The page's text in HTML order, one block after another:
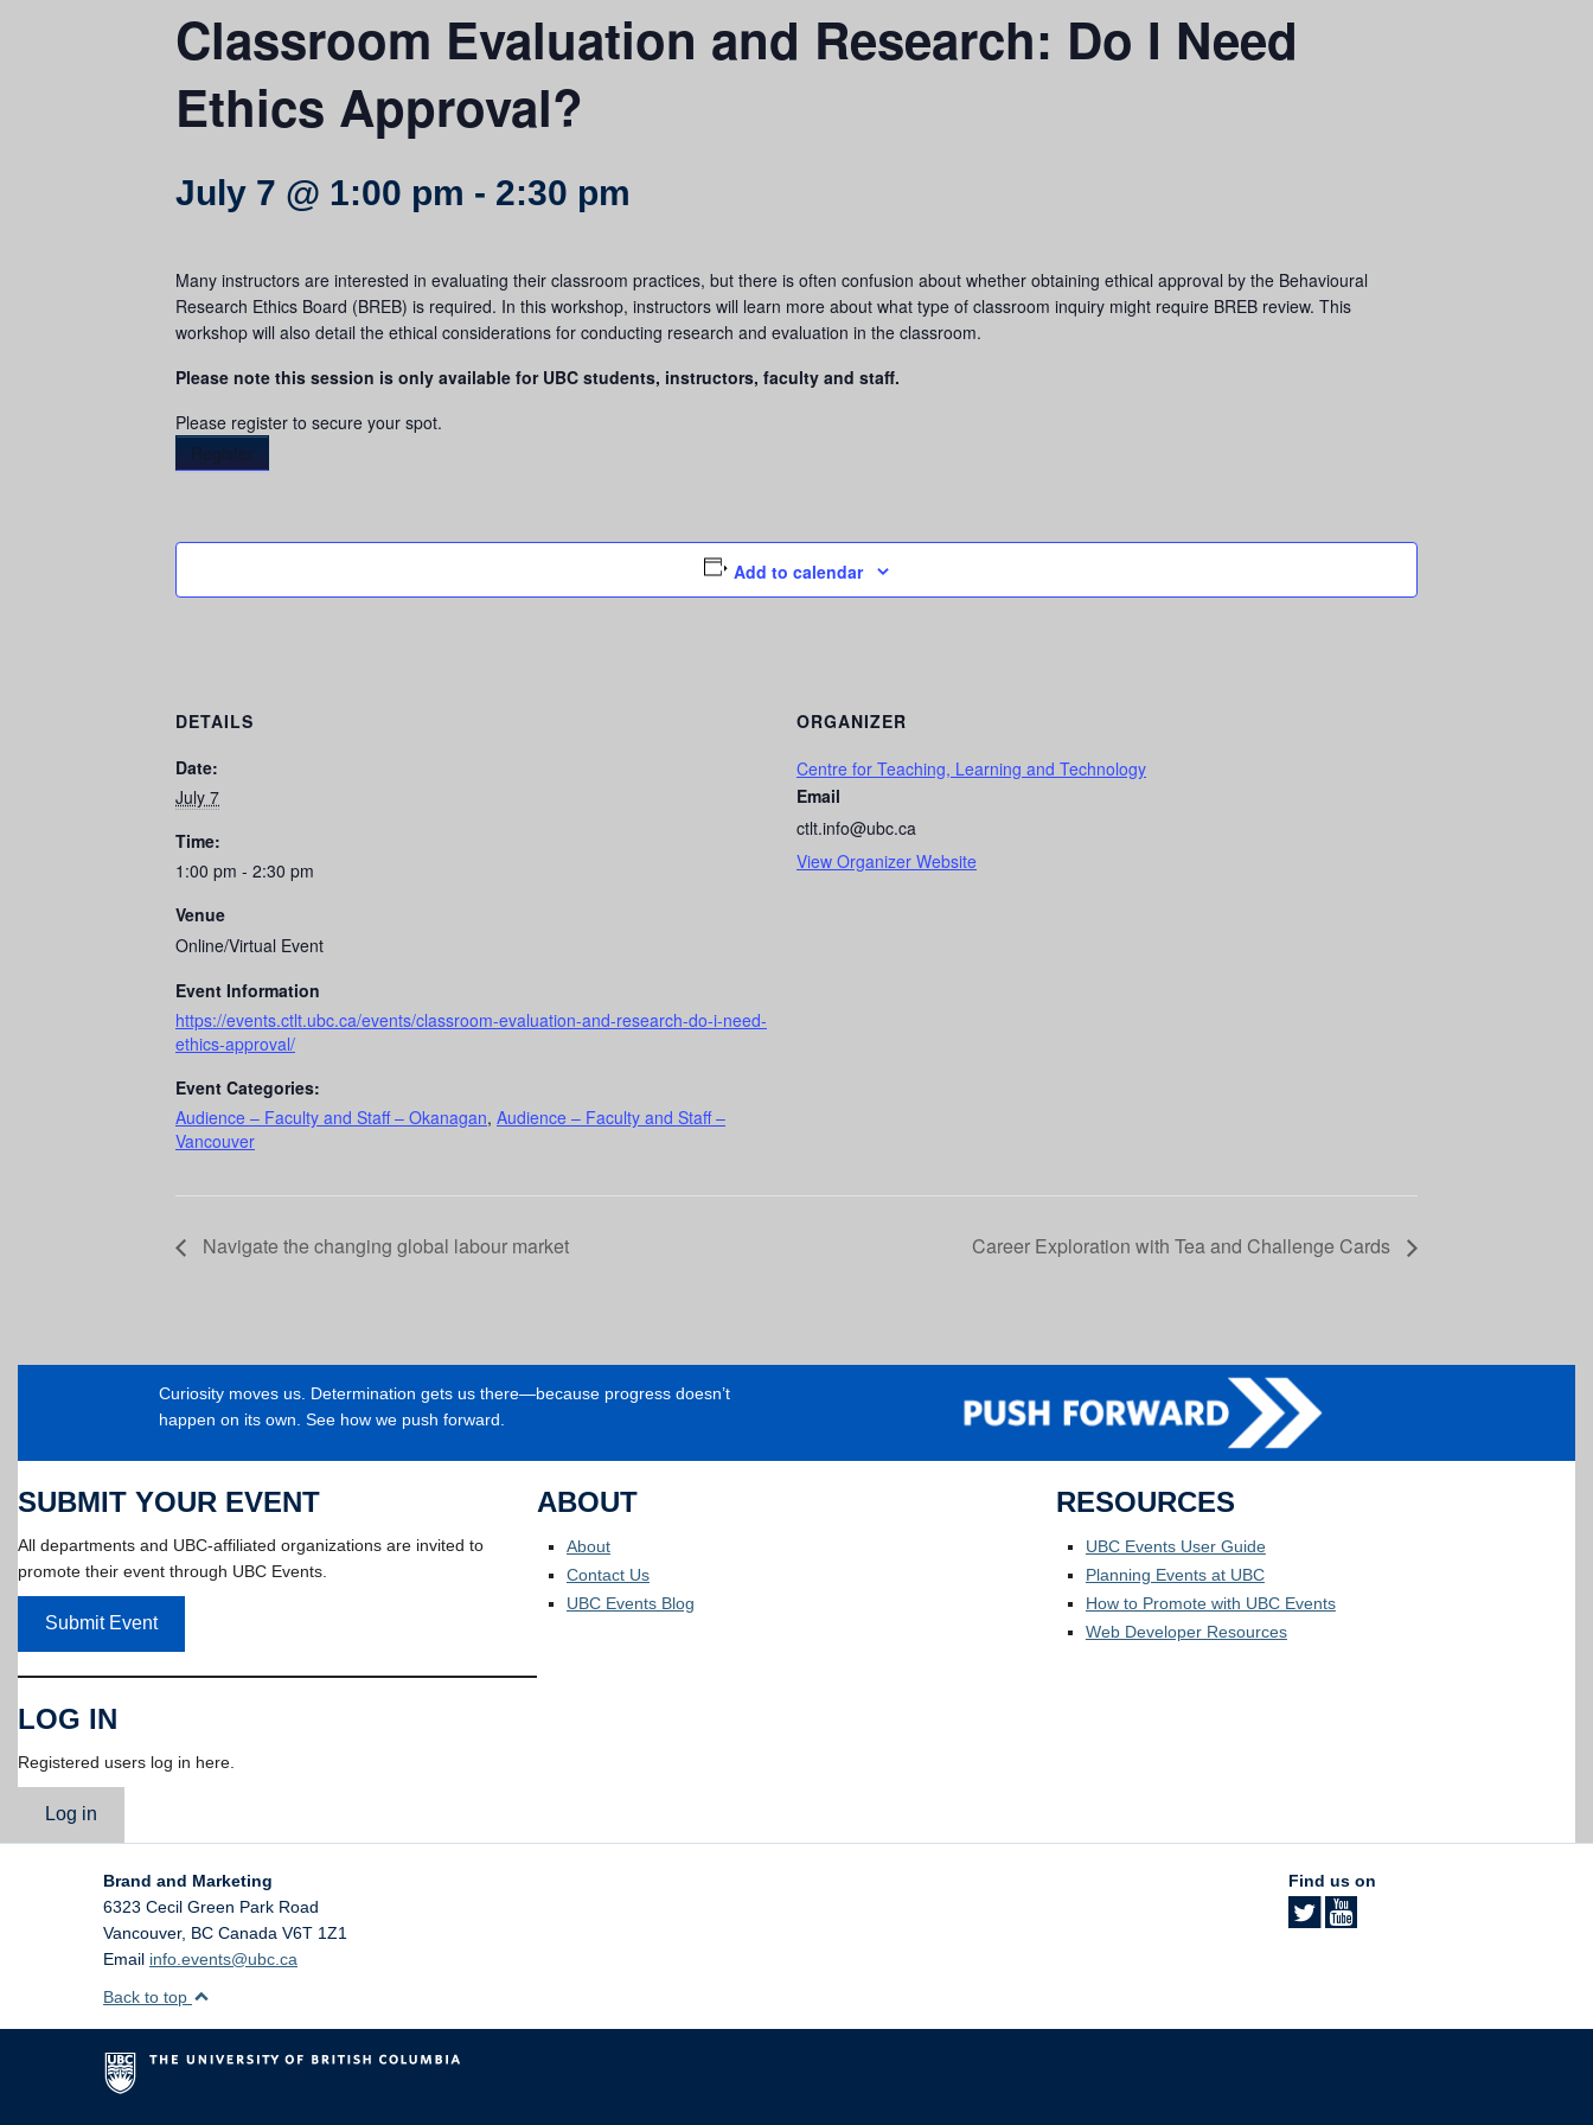
Classroom Evaluation and Research: Do I Need
Ethics Approval?
July 7 @ 1:00 pm - 2:30 pm
Many instructors are interested in evaluating their classroom practices, but there is often confusion about whether obtaining ethical approval by the Behavioural
Research Ethics Board (BREB) is required. In this workshop, instructors will learn more about what type of classroom inquiry might require BREB review. This
workshop will also detail the ethical considerations for conducting research and evaluation in the classroom.
Please note this session is only available for UBC students, instructors, faculty and staff.
Please register to secure your spot.
Register
Add to calendar
DETAILS
Date:
July 7
Time:
1:00 pm - 2:30 pm
Venue
Online/Virtual Event
Event Information
https://events.ctlt.ubc.ca/events/classroom-evaluation-and-research-do-i-need-
ethics-approval/
Event Categories:
Audience – Faculty and Staff – Okanagan, Audience – Faculty and Staff –
Vancouver
ORGANIZER
Centre for Teaching, Learning and Technology
Email
ctlt.info@ubc.ca
View Organizer Website
Navigate the changing global labour market Career Exploration with Tea and Challenge Cards
Curiosity moves us. Determination gets us there—because progress doesn’t
happen on its own. See how we push forward.
SUBMIT YOUR EVENT
All departments and UBC-affiliated organizations are invited to
promote their event through UBC Events.
Submit Event
LOG IN
Registered users log in here.
Log in
ABOUT
About
Contact Us
UBC Events Blog
RESOURCES
UBC Events User Guide
Planning Events at UBC
How to Promote with UBC Events
Web Developer Resources
Brand and Marketing
6323 Cecil Green Park Road
Vancouver, BC Canada V6T 1Z1
Email info.events@ubc.ca
Find us on
Back to top